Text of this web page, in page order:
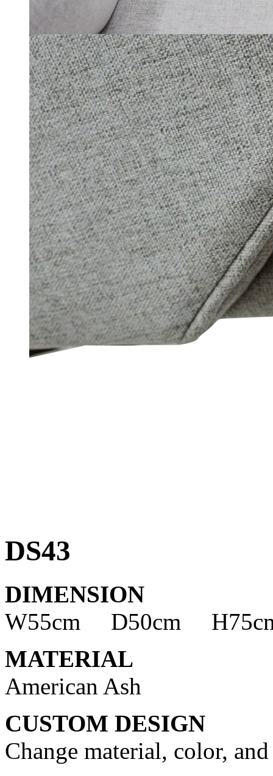
DS43
DIMENSION
W55cm D50cm
MATERIAL
American Ash
CUSTOM DESIGN
Change material, color,